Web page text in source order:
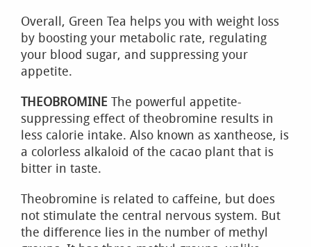
Overall, Green Tea helps you with weight loss
by boosting your metabolic rate, regulating
your blood sugar, and suppressing your
appetite.
THEOBROMINE The powerful appetite-
suppressing effect of theobromine results in
less calorie intake. Also known as xantheose, is
a colorless alkaloid of the cacao plant that is
bitter in taste.
Theobromine is related to caffeine, but does
not stimulate the central nervous system. But
the difference lies in the number of methyl